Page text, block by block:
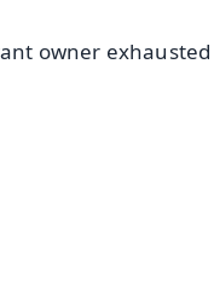
owner